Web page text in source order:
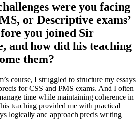
were you facing
or Descriptive exams’
you joined Sir
and how did his teaching
them?
course, I struggled to structure my essays
for CSS and PMS exams. And I often
time while maintaining coherence in
teaching provided me with practical
logically and approach precis writing